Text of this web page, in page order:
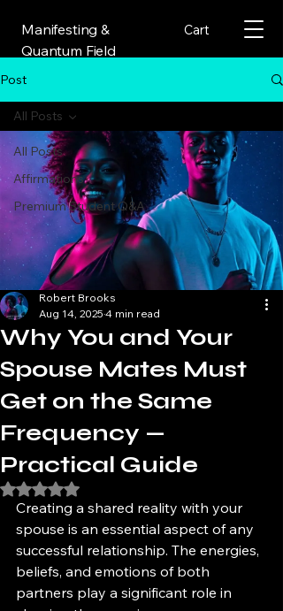
Manifesting &
Quantum Field
Cart
Post
All Posts
Affirmations
Premium Student Q&A
All Posts
Why You and Your
Spouse Mates Must
Get on the Same
Frequency —
Practical Guide
Robert Brooks
Aug 14, 2025 4 min read
Rated NaN out of 5 stars.
Creating a shared reality with your
spouse is an essential aspect of any
successful relationship. The energies,
beliefs, and emotions of both
partners play a significant role in